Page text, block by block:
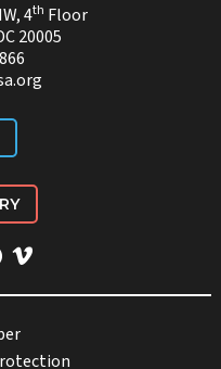
4th Floor
20005